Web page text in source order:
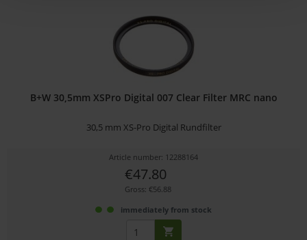
B+W 30,5mm XSPro Digital 007 Clear Filter MRC nano
30,5 mm XS-Pro Digital Rundfilter
Article number: 12288164
€47.80
Gross: €56.88
immediately from stock